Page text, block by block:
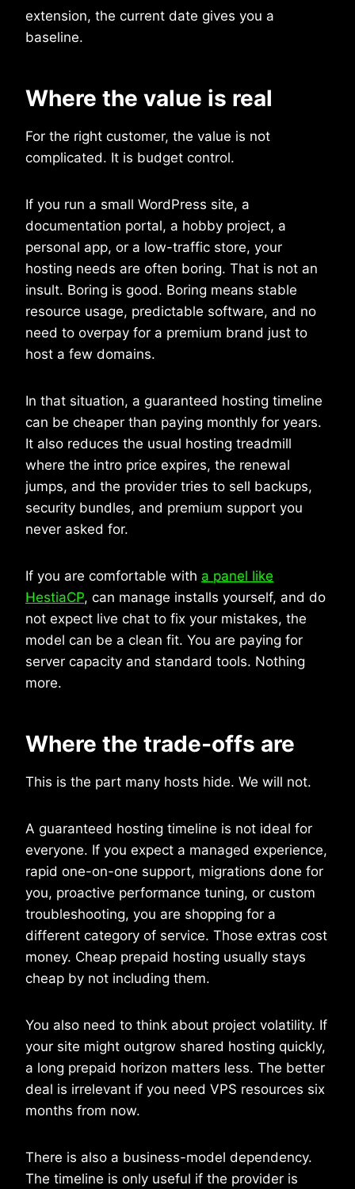
extension, the current date gives you a
baseline.
Where the value is real
For the right customer, the value is not
complicated. It is budget control.
If you run a small WordPress site, a
documentation portal, a hobby project, a
personal app, or a low-traffic store, your
hosting needs are often boring. That is not an
insult. Boring is good. Boring means stable
resource usage, predictable software, and no
need to overpay for a premium brand just to
host a few domains.
In that situation, a guaranteed hosting timeline
can be cheaper than paying monthly for years.
It also reduces the usual hosting treadmill
where the intro price expires, the renewal
jumps, and the provider tries to sell backups,
security bundles, and premium support you
never asked for.
If you are comfortable with a panel like
HestiaCP, can manage installs yourself, and do
not expect live chat to fix your mistakes, the
model can be a clean fit. You are paying for
server capacity and standard tools. Nothing
more.
Where the trade-offs are
This is the part many hosts hide. We will not.
A guaranteed hosting timeline is not ideal for
everyone. If you expect a managed experience,
rapid one-on-one support, migrations done for
you, proactive performance tuning, or custom
troubleshooting, you are shopping for a
different category of service. Those extras cost
money. Cheap prepaid hosting usually stays
cheap by not including them.
You also need to think about project volatility. If
your site might outgrow shared hosting quickly,
a long prepaid horizon matters less. The better
deal is irrelevant if you need VPS resources six
months from now.
There is also a business-model dependency.
The timeline is only useful if the provider is